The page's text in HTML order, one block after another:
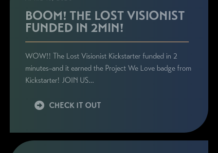
BOOM! THE LOST VISIONIST
FUNDED IN 2MIN!
WOW!! The Lost Visionist Kickstarter funded in 2
minutes–and it earned the Project We Love badge from
Kickstarter! JOIN US…
CHECK IT OUT